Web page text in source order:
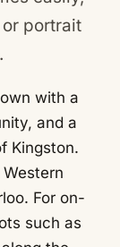
portrait
with a
and a
Kingston.
For on-
such as